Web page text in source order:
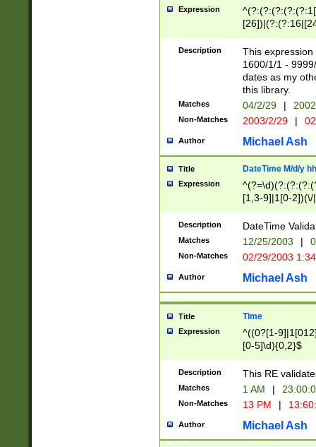
Expression
(?:0?[1-
Description
This
1600/1/1 -
dates as my
this library.
Matches 04/2/29 |
Non-Matches 2003/2/29 |
Author Michael Ash
Title DateTime M/d/y
Expression
[1,3-9]|1[0-
(?:0?2(\/|-
(?:0?[1-
9]|[2-
{0,2}(\
Description DateTime
Matches 12/25/2003 |
Non-Matches 02/29/2003
Author Michael Ash
Title Time
Expression
^((0?[1-
[0-5]\d){0,2}$
Description This RE
Matches 1 AM |
Non-Matches 13 PM |
Author Michael Ash